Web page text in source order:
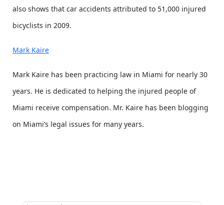
also shows that car accidents attributed to 51,000 injured
bicyclists in 2009.
Mark Kaire
Mark Kaire has been practicing law in Miami for nearly 30
years. He is dedicated to helping the injured people of
Miami receive compensation. Mr. Kaire has been blogging
on Miami’s legal issues for many years.